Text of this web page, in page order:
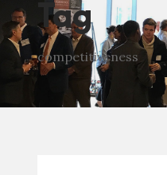
Tag
competitiveness